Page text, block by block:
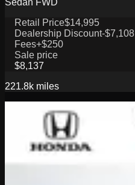
Retail Price$14,995
Dealership Discount-$7,108
Fees+$250
Sale price
$8,137
221.8k miles